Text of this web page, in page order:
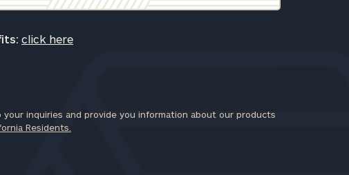
click here
inquiries and provide you information about our products
Residents.